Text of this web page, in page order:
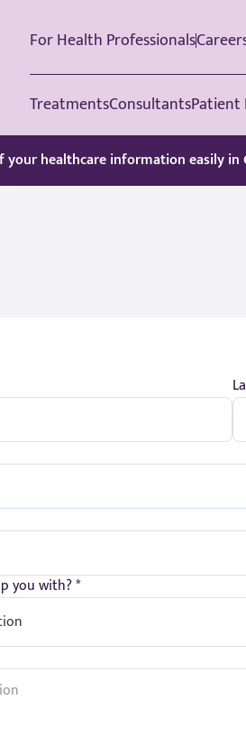
For Health Professionals
TreatmentsConsultants
your healthcare information easily in
you with? *